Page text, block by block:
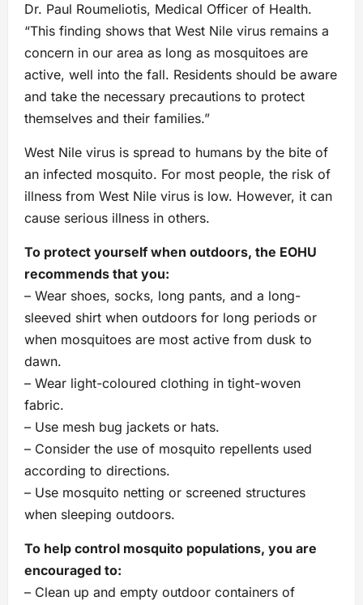
Dr. Paul Roumeliotis, Medical Officer of Health.
“This finding shows that West Nile virus remains a
concern in our area as long as mosquitoes are
active, well into the fall. Residents should be aware
and take the necessary precautions to protect
themselves and their families.”
West Nile virus is spread to humans by the bite of
an infected mosquito. For most people, the risk of
illness from West Nile virus is low. However, it can
cause serious illness in others.
To protect yourself when outdoors, the EOHU
recommends that you:
– Wear shoes, socks, long pants, and a long-
sleeved shirt when outdoors for long periods or
when mosquitoes are most active from dusk to
dawn.
– Wear light-coloured clothing in tight-woven
fabric.
– Use mesh bug jackets or hats.
– Consider the use of mosquito repellents used
according to directions.
– Use mosquito netting or screened structures
when sleeping outdoors.
To help control mosquito populations, you are
encouraged to:
– Clean up and empty outdoor containers of